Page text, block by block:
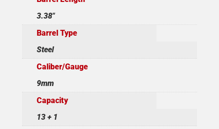
3.38"
Barrel Type
Steel
Caliber/Gauge
9mm
Capacity
13 + 1